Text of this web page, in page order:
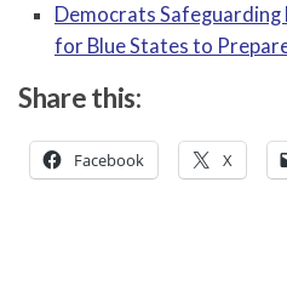
Democrats
for Blue States to
Share this:
Facebook X